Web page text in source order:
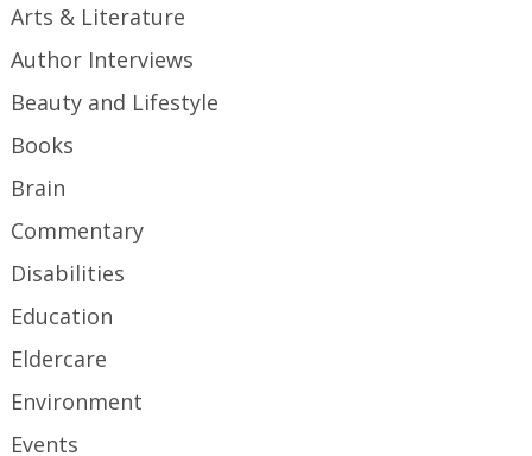
Arts & Literature
Author Interviews
Beauty and Lifestyle
Books
Brain
Commentary
Disabilities
Education
Eldercare
Environment
Events